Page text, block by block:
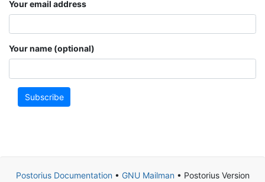
Your email address
Your name (optional)
Subscribe
Postorius Documentation• GNU Mailman• Postorius Version